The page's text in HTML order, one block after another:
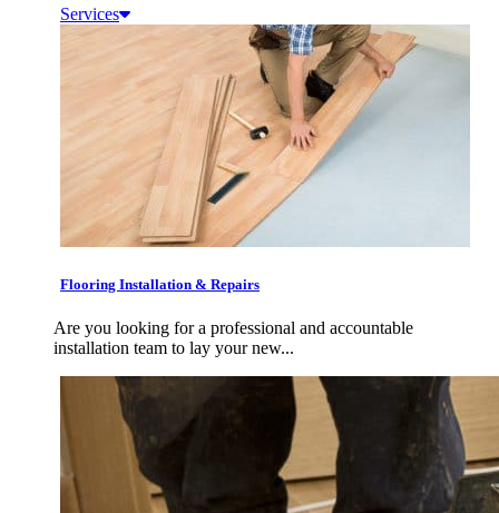
Services
Flooring Installation & Repairs
Are you looking for a professional and accountable
installation team to lay your new...